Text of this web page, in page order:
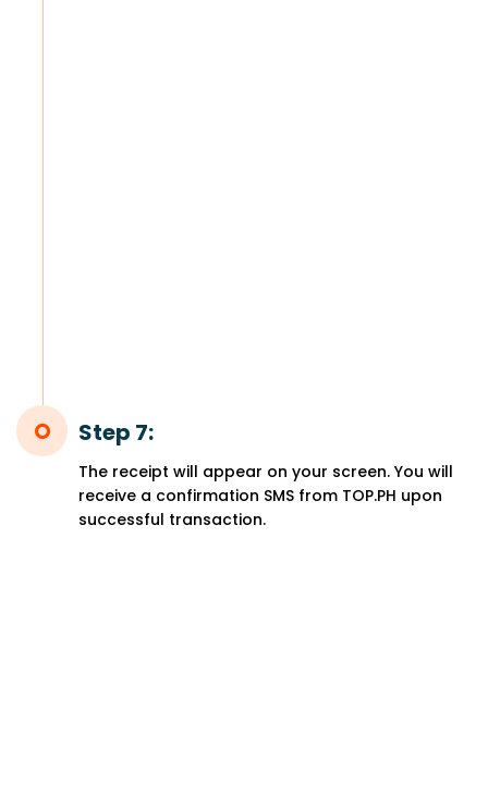
Step 7:
The receipt will appear on your screen. You will
receive a confirmation SMS from TOP.PH upon
successful transaction.